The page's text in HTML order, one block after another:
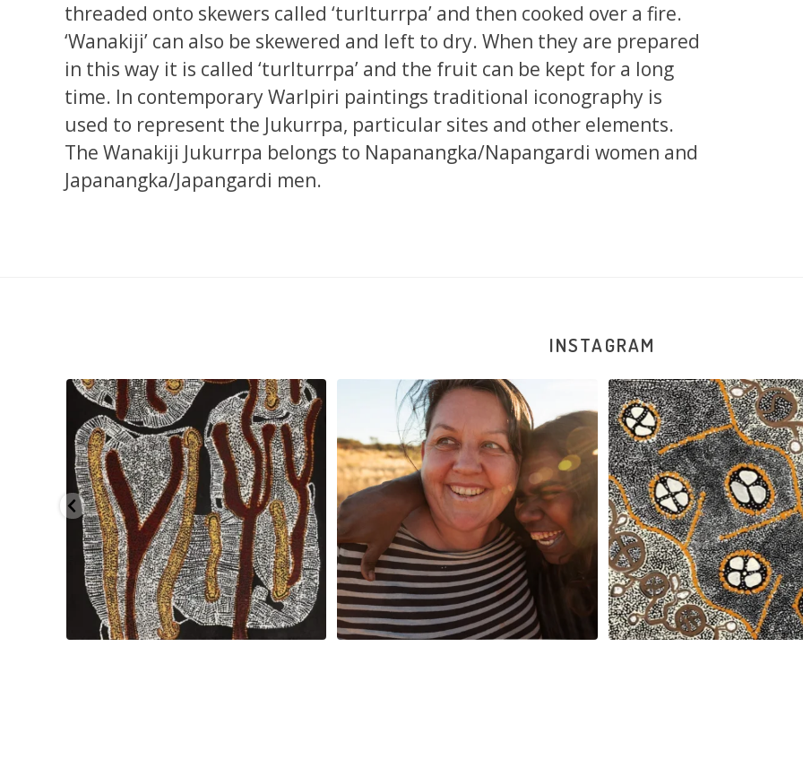
threaded onto skewers called ‘turlturrpa’ and then cooked over a fire.
‘Wanakiji’ can also be skewered and left to dry. When they are prepared
in this way it is called ‘turlturrpa’ and the fruit can be kept for a long
time. In contemporary Warlpiri paintings traditional iconography is
used to represent the Jukurrpa, particular sites and other elements.
The Wanakiji Jukurrpa belongs to Napanangka/Napangardi women and
Japanangka/Japangardi men.
INSTAGRAM
Are you ready for a life-changing experience? Join
138 7
New works on the website:
Selma Napanangka...
90
Sabrina Nangala Robertson hard at
122 5